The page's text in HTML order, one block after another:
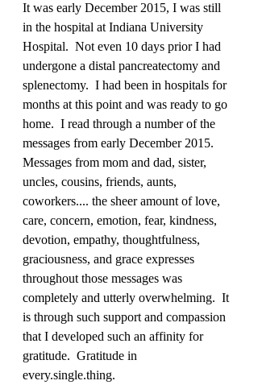
It was early December 2015, I was still
in the hospital at Indiana University
Hospital.  Not even 10 days prior I had
undergone a distal pancreatectomy and
splenectomy.  I had been in hospitals for
months at this point and was ready to go
home.  I read through a number of the
messages from early December 2015.
Messages from mom and dad, sister,
uncles, cousins, friends, aunts,
coworkers.... the sheer amount of love,
care, concern, emotion, fear, kindness,
devotion, empathy, thoughtfulness,
graciousness, and grace expresses
throughout those messages was
completely and utterly overwhelming.  It
is through such support and compassion
that I developed such an affinity for
gratitude.  Gratitude in
every.single.thing.